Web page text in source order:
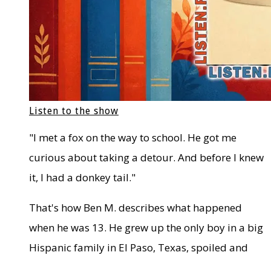
Listen to the show
"I met a fox on the way to school. He got me
curious about taking a detour. And before I knew
it, I had a donkey tail."
That's how Ben M. describes what happened
when he was 13. He grew up the only boy in a big
Hispanic family in El Paso, Texas, spoiled and